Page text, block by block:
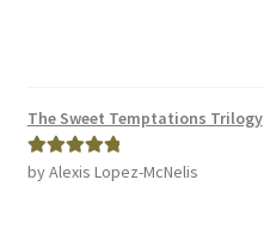
The Sweet Temptations Trilogy
Rated5out
by Alexis Lopez-McNelis